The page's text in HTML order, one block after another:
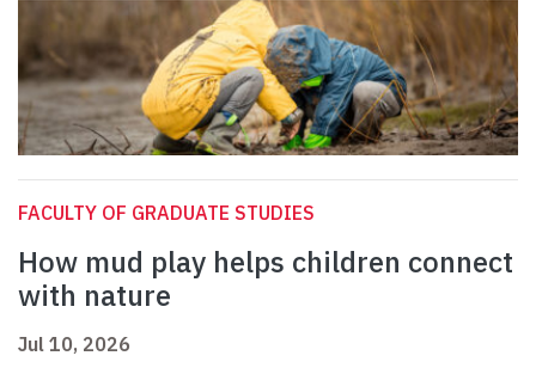
FACULTY OF GRADUATE STUDIES
How mud play helps children connect
with nature
Jul 10, 2026